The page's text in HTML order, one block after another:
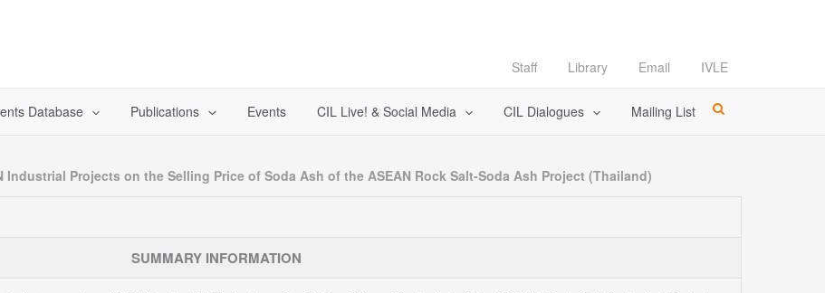
Staff Library Email IVLE
Database Publications Events CIL Live! & Social Media CIL Dialogues Mailing List
Projects on the Selling Price of Soda Ash of the ASEAN Rock Salt-Soda Ash Project (Thailand)
SUMMARY INFORMATION